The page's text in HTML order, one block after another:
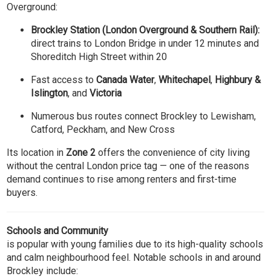
Overground:
Brockley Station (London Overground & Southern Rail):
direct trains to London Bridge in under 12 minutes and
Shoreditch High Street within 20
Fast access toCanada Water,Whitechapel, Highbury &
Islington, andVictoria
Numerous bus routes connect Brockley to Lewisham,
Catford, Peckham, and New Cross
Its location in Zone 2 offers the convenience of city living
without the central London price tag — one of the reasons
demand continues to rise among renters and first-time
buyers.
Schools and Community
is popular with young families due to its high-quality schools
and calm neighbourhood feel. Notable schools in and around
Brockley include: